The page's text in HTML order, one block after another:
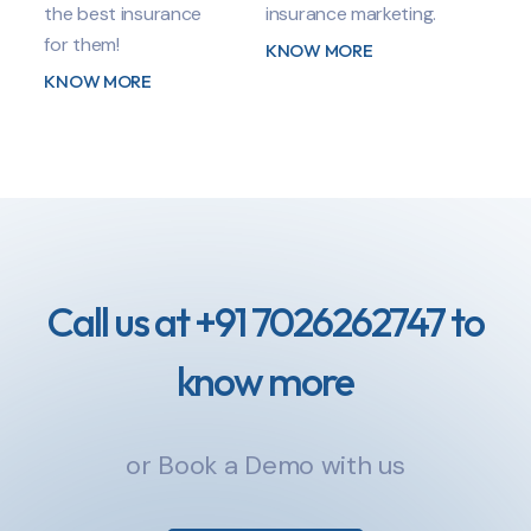
the best insurance
for them!
KNOW MORE
insurance marketing.
KNOW MORE
Call us at +91 7026262747 to
know more
or Book a Demo with us